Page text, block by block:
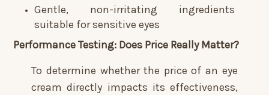
Gentle, non-irritating ingredients
suitable for sensitive eyes
Performance Testing: Does Price Really Matter?
To determine whether the price of an eye
cream directly impacts its effectiveness,